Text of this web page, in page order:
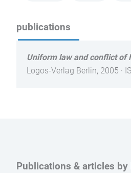
publications
Uniform law and conflict of
Logos-Verlag Berlin, 2005 ·
Publications & articles by